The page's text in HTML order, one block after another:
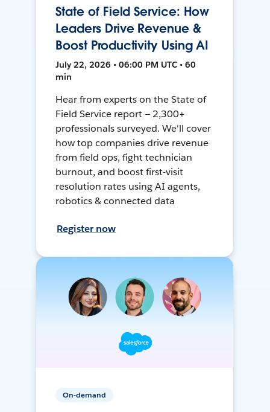
State of Field Service: How
Leaders Drive Revenue &
Boost Productivity Using AI
July 22, 2026 • 06:00 PM UTC • 60
min
Hear from experts on the State of
Field Service report — 2,300+
professionals surveyed. We'll cover
how top companies drive revenue
from field ops, fight technician
burnout, and boost first-visit
resolution rates using AI agents,
robotics & connected data
Register now
On-demand